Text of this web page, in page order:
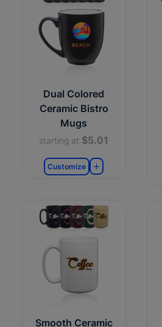
Dual Colored
Ceramic Bistro
Mugs
starting at $5.01
Customize
Smooth Ceramic